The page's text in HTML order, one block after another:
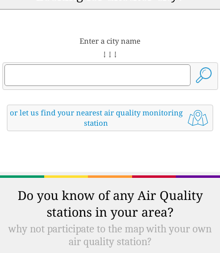
Enter a city name
↓ ↓ ↓
or let us find your nearest air quality monitoring
station
Do you know of any Air Quality
stations in your area?
why not participate to the map with your own
air quality station?